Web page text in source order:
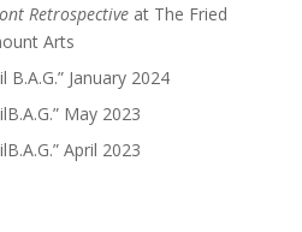
Retrospectiveat The Fried
Arts
January 2024
May 2023
April 2023